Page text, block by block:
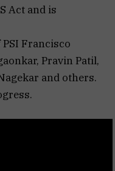
Act and is
Francisco
Pravin Patil,
and others.